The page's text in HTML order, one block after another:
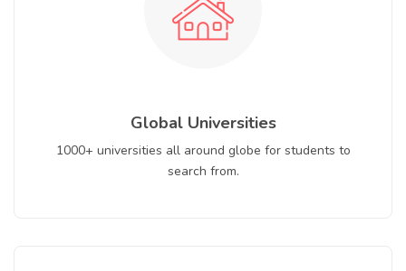
Global Universities
1000+ universities all around globe for students to
search from.